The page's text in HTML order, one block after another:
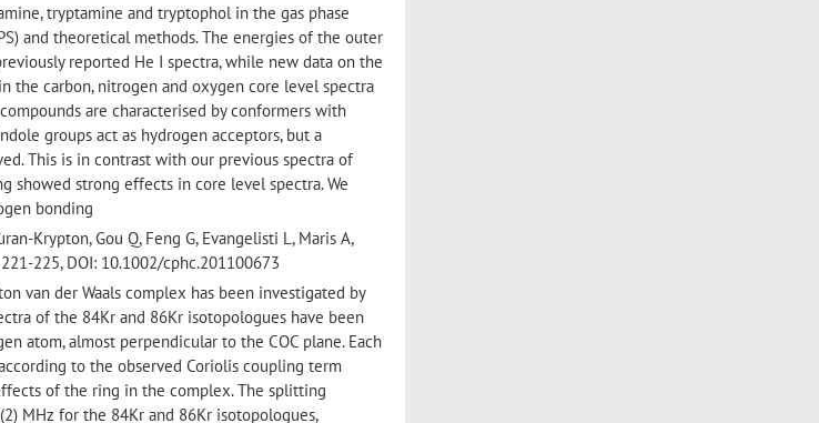
tryptamine and tryptophol in the gas phase
and theoretical methods. The energies of the outer
reported He I spectra, while new data on the
the carbon, nitrogen and oxygen core level spectra
are characterised by conformers with
groups act as hydrogen acceptors, but a
This is in contrast with our previous spectra of
showed strong effects in core level spectra. We
bonding
Krypton, Gou Q, Feng G, Evangelisti L, Maris A,
225, DOI: 10.1002/cphc.201100673
van der Waals complex has been investigated by
of the 84Kr and 86Kr isotopologues have been
atom, almost perpendicular to the COC plane. Each
to the observed Coriolis coupling term
of the ring in the complex. The splitting
MHz for the 84Kr and 86Kr isotopologues,